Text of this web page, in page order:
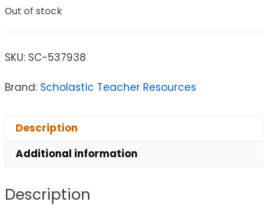
Out of stock
SKU: SC-537938
Brand: Scholastic Teacher Resources
Description
Additional information
Description